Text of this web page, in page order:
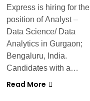
Express is hiring for the
position of Analyst –
Data Science/ Data
Analytics in Gurgaon;
Bengaluru, India.
Candidates with a…
Read More